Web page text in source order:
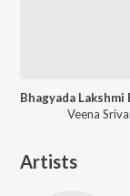
Veena
Artists